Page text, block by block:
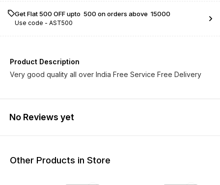
Get Flat ₹500 OFF upto ₹ 500 on orders above ₹ 15000
Use code - AST500
Product Description
Very good quality all over India Free Service Free Delivery
No Reviews yet
Other Products in Store